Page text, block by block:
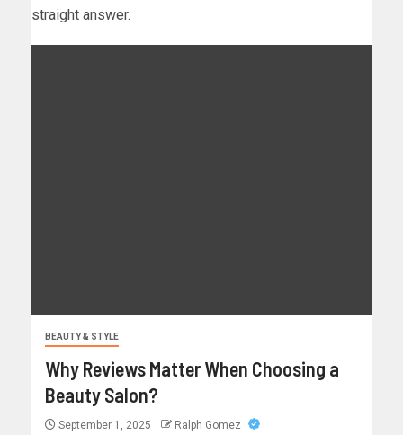
straight answer.
BEAUTY & STYLE
Why Reviews Matter When Choosing a
Beauty Salon?
September 1, 2025 Ralph Gomez